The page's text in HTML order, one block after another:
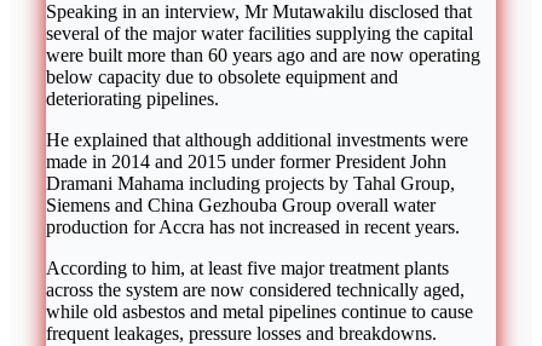
Speaking in an interview, Mr Mutawakilu disclosed that
several of the major water facilities supplying the capital
were built more than 60 years ago and are now operating
below capacity due to obsolete equipment and
deteriorating pipelines.
He explained that although additional investments were
made in 2014 and 2015 under former PresidentJohn
Dramani Mahama including projects by Tahal Group,
Siemens and China Gezhouba Group overall water
production for Accra has not increased in recent years.
According to him, at least five major treatment plants
across the system are now considered technically aged,
while old asbestos and metal pipelines continue to cause
frequent leakages, pressure losses and breakdowns.